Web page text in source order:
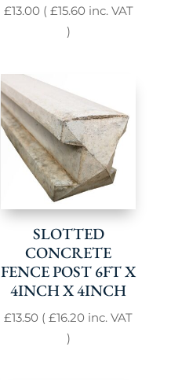
£13.00 ( £15.60 inc. VAT
)
SLOTTED
CONCRETE
FENCE POST 6FT X
4INCH X 4INCH
£13.50 (£16.20 inc. VAT
)